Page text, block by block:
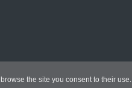
the site you consent to their use.